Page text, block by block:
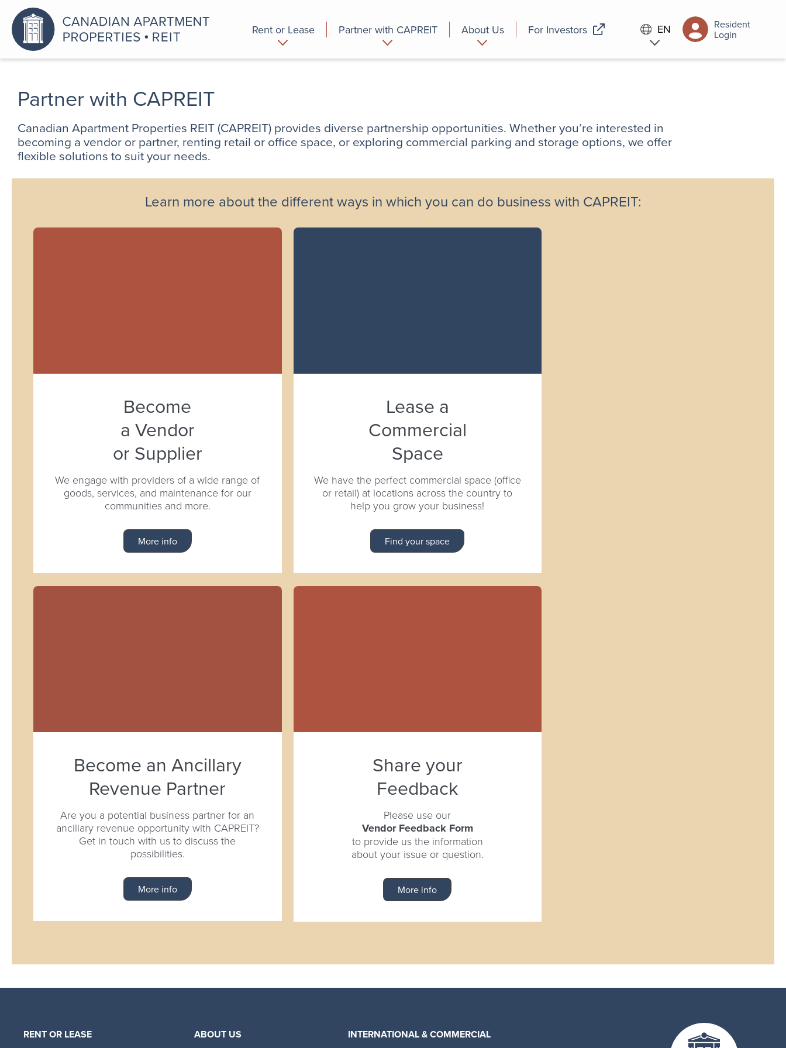
Rent or Lease Partner with CAPREIT About Us For Investors EN
Resident
Login
Partner with CAPREIT
Canadian Apartment Properties REIT (CAPREIT) provides diverse partnership opportunities. Whether you’re interested in
becoming a vendor or partner, renting retail or office space, or exploring commercial parking and storage options, we offer
flexible solutions to suit your needs.
Learn more about the different ways in which you can do business with CAPREIT:
Become
a Vendor
or Supplier
We engage with providers of a wide range of
goods, services, and maintenance for our
communities and more.
More info
Lease a
Commercial
Space
We have the perfect commercial space (office
or retail) at locations across the country to
help you grow your business!
Find your space
Become an Ancillary
Revenue Partner
Are you a potential business partner for an
ancillary revenue opportunity with CAPREIT?
Get in touch with us to discuss the
possibilities.
More info
Share your
Feedback
Please use our
Vendor Feedback Form
to provide us the information
about your issue or question.
More info
RENT OR LEASE ABOUT US INTERNATIONAL & COMMERCIAL